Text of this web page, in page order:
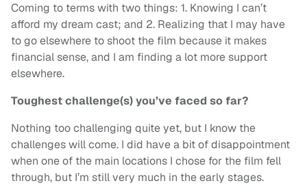
Coming to terms with two things: 1. Knowing I can’t
afford my dream cast; and 2. Realizing that I may have
to go elsewhere to shoot the film because it makes
financial sense, and I am finding a lot more support
elsewhere.
Toughest challenge(s) you’ve faced so far?
Nothing too challenging quite yet, but I know the
challenges will come. I did have a bit of disappointment
when one of the main locations I chose for the film fell
through, but I’m still very much in the early stages.